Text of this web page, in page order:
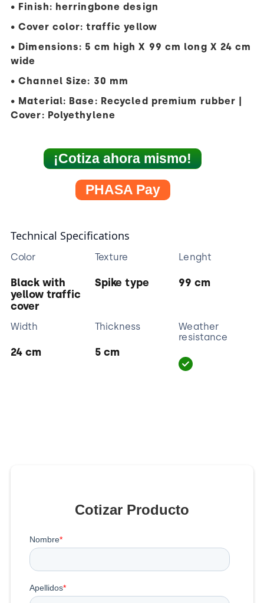
• Finish: herringbone design
• Cover color: traffic yellow
• Dimensions: 5 cm high X 99 cm long X 24 cm
wide
• Channel Size: 30 mm
• Material: Base: Recycled premium rubber |
Cover: Polyethylene
¡Cotiza ahora mismo!
PHASA Pay
Technical Specifications
Color
Black with
yellow traffic
cover
Texture
Spike type
Lenght
99 cm
Width
24 cm
Thickness
5 cm
Weather
resistance
Cotizar Producto